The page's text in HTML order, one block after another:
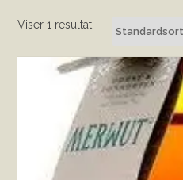
Viser 1 resultat